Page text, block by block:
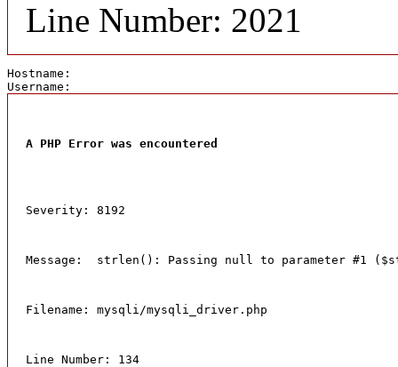
Line Number: 2021
Hostname:
Username:
A PHP Error was encountered
Severity: 8192
Message:  strlen(): Passing null to parameter #1
Filename: mysqli/mysqli_driver.php
Line Number: 134